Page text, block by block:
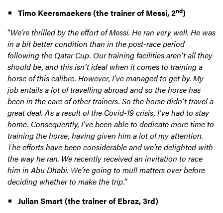
Timo Keersmaekers(the trainer of Messi, 2nd)
“We’re thrilled by the effort of Messi. He ran very well. He was
in a bit better condition than in the post-race period
following the Qatar Cup. Our training facilities aren’t all they
should be, and this isn’t ideal when it comes to training a
horse of this calibre. However, I’ve managed to get by. My
job entails a lot of travelling abroad and so the horse has
been in the care of other trainers. So the horse didn’t travel a
great deal. As a result of the Covid-19 crisis, I’ve had to stay
home. Consequently, I’ve been able to dedicate more time to
training the horse, having given him a lot of my attention.
The efforts have been considerable and we’re delighted with
the way he ran. We recently received an invitation to race
him in Abu Dhabi. We’re going to mull matters over before
deciding whether to make the trip.”
Julian Smart (the trainer of Ebraz, 3rd)